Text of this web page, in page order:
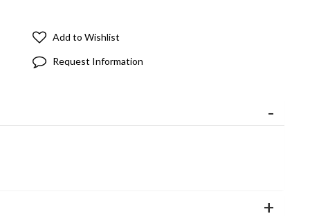
Add to Wishlist
Request Information